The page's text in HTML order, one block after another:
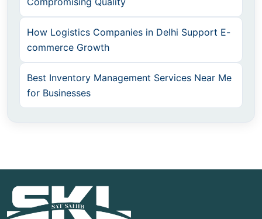
How Logistics Companies in Delhi Support E-
commerce Growth
Best Inventory Management Services Near Me
for Businesses